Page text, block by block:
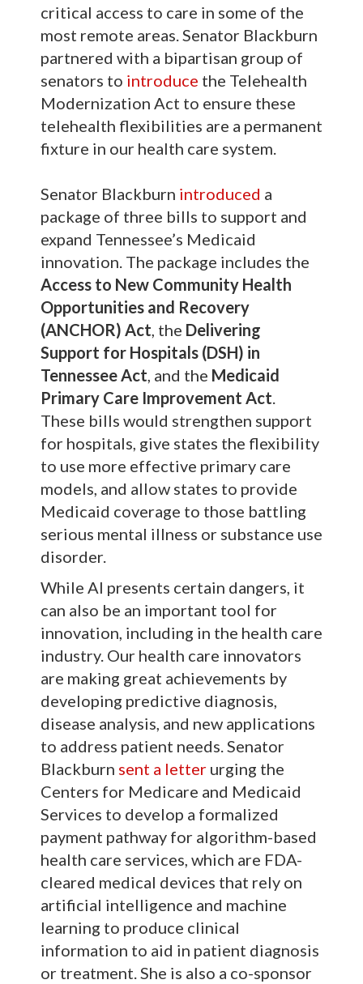
critical access to care in some of the
most remote areas. Senator Blackburn
partnered with a bipartisan group of
senators to introduce the Telehealth
Modernization Act to ensure these
telehealth flexibilities are a permanent
fixture in our health care system.
Senator Blackburn introduced a
package of three bills to support and
expand Tennessee’s Medicaid
innovation. The package includes the
Access to New Community Health
Opportunities and Recovery
(ANCHOR) Act, the Delivering
Support for Hospitals (DSH) in
Tennessee Act, and the Medicaid
Primary Care Improvement Act.
These bills would strengthen support
for hospitals, give states the flexibility
to use more effective primary care
models, and allow states to provide
Medicaid coverage to those battling
serious mental illness or substance use
disorder.
While AI presents certain dangers, it
can also be an important tool for
innovation, including in the health care
industry. Our health care innovators
are making great achievements by
developing predictive diagnosis,
disease analysis, and new applications
to address patient needs. Senator
Blackburn sent a letter urging the
Centers for Medicare and Medicaid
Services to develop a formalized
payment pathway for algorithm-based
health care services, which are FDA-
cleared medical devices that rely on
artificial intelligence and machine
learning to produce clinical
information to aid in patient diagnosis
or treatment. She is also a co-sponsor